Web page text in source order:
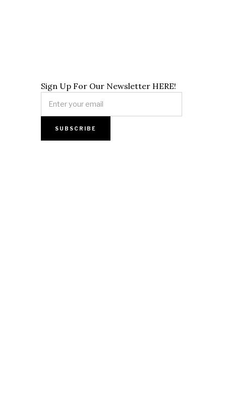
Sign Up For Our Newsletter HERE!